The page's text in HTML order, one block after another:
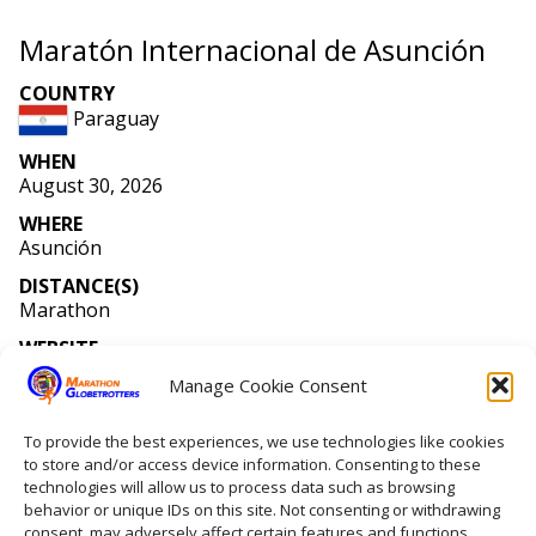
Manage Cookie Consent
To provide the best experiences, we use technologies like cookies
to store and/or access device information. Consenting to these
technologies will allow us to process data such as browsing
behavior or unique IDs on this site. Not consenting or withdrawing
Maratón Internacional de Asunción
COUNTRY
Paraguay
WHEN
August 30, 2026
WHERE
Asunción
DISTANCE(S)
Marathon
WEBSITE
pmcpy.org
MEMBERS RUNNING
Number of members running: 1
Home